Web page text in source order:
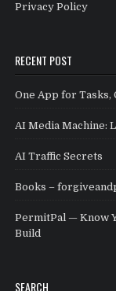
Privacy Policy
RECENT POST
One App for Tasks,
AI Media Machine:
AI Traffic Secrets
Books –
PermitPal — Know
Build
SEARCH